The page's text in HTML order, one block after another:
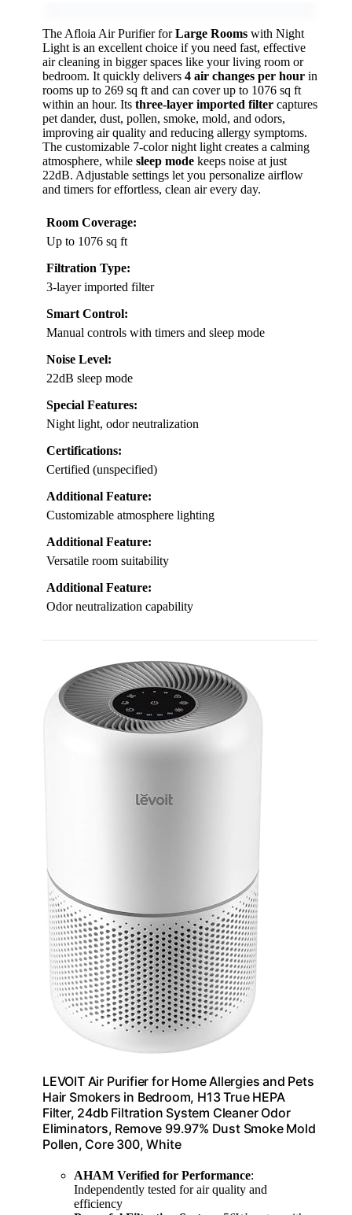
The Afloia Air Purifier forLarge Rooms with Night
Light is an excellent choice if you need fast, effective
air cleaning in bigger spaces like your living room or
bedroom. It quickly delivers 4 air changes per hour in
rooms up to 269 sq ft and can cover up to 1076 sq ft
within an hour. Its three-layer imported filter captures
pet dander, dust, pollen, smoke, mold, and odors,
improving air quality and reducing allergy symptoms.
The customizable 7-color night light creates a calming
atmosphere, while sleep mode keeps noise at just
22dB. Adjustable settings let you personalize airflow
and timers for effortless, clean air every day.
Room Coverage:
Up to 1076 sq ft
Filtration Type:
3-layer imported filter
Smart Control:
Manual controls with timers and sleep mode
Noise Level:
22dB sleep mode
Special Features:
Night light, odor neutralization
Certifications:
Certified (unspecified)
Additional Feature:
Customizable atmosphere lighting
Additional Feature:
Versatile room suitability
Additional Feature:
Odor neutralization capability
LEVOIT Air Purifier for Home Allergies and Pets
Hair Smokers in Bedroom, H13 True HEPA
Filter, 24db Filtration System Cleaner Odor
Eliminators, Remove 99.97% Dust Smoke Mold
Pollen, Core 300, White
AHAM Verified for Performance:
Independently tested for air quality and
efficiency